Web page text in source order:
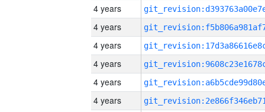
4 years
4 years
4 years
4 years
4 years
4 years